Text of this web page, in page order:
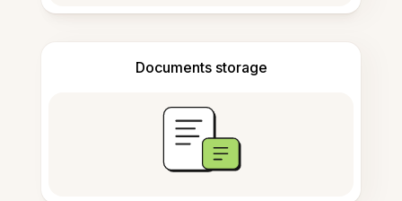
Documents storage